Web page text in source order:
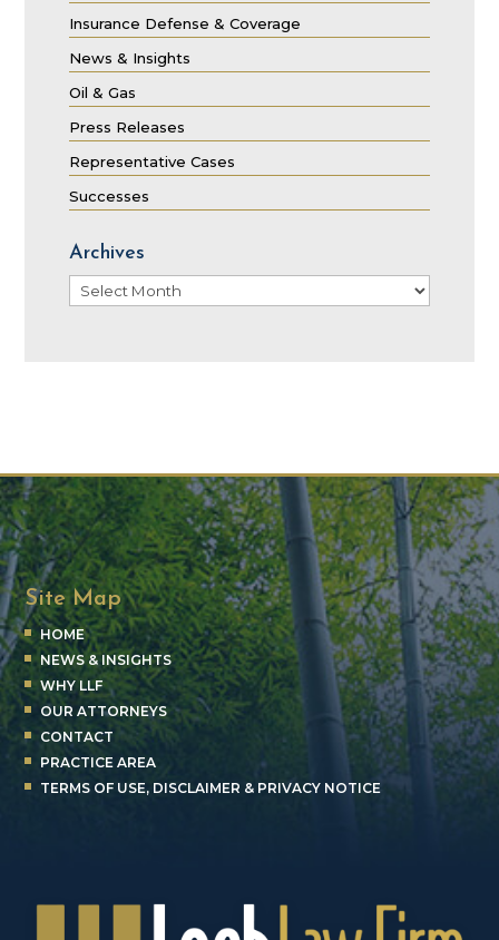
Insurance Defense & Coverage
News & Insights
Oil & Gas
Press Releases
Representative Cases
Successes
Archives
Archives
Site Map
HOME
NEWS & INSIGHTS
WHY LLF
OUR ATTORNEYS
CONTACT
PRACTICE AREA
TERMS OF USE, DISCLAIMER & PRIVACY NOTICE